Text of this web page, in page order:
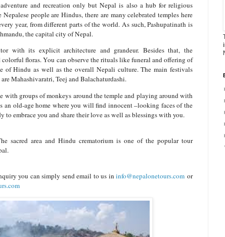
and recreation only but Nepal is also a hub for religious
people are Hindus, there are many celebrated temples here
year, from different parts of the world. As such, Pashupatinath is
the capital city of Nepal.
with its explicit architecture and grandeur. Besides that, the
colorful floras. You can observe the rituals like funeral and offering of
of Hindu as well as the overall Nepali culture. The main festivals
Mahashivaratri, Teej and Balachaturdashi.
with groups of monkeys around the temple and playing around with
an old-age home where you will find innocent –looking faces of the
to embrace you and share their love as well as blessings with you.
sacred area and Hindu crematorium is one of the popular tour
you can simply send email to us ininfo@nepalonetours.com or